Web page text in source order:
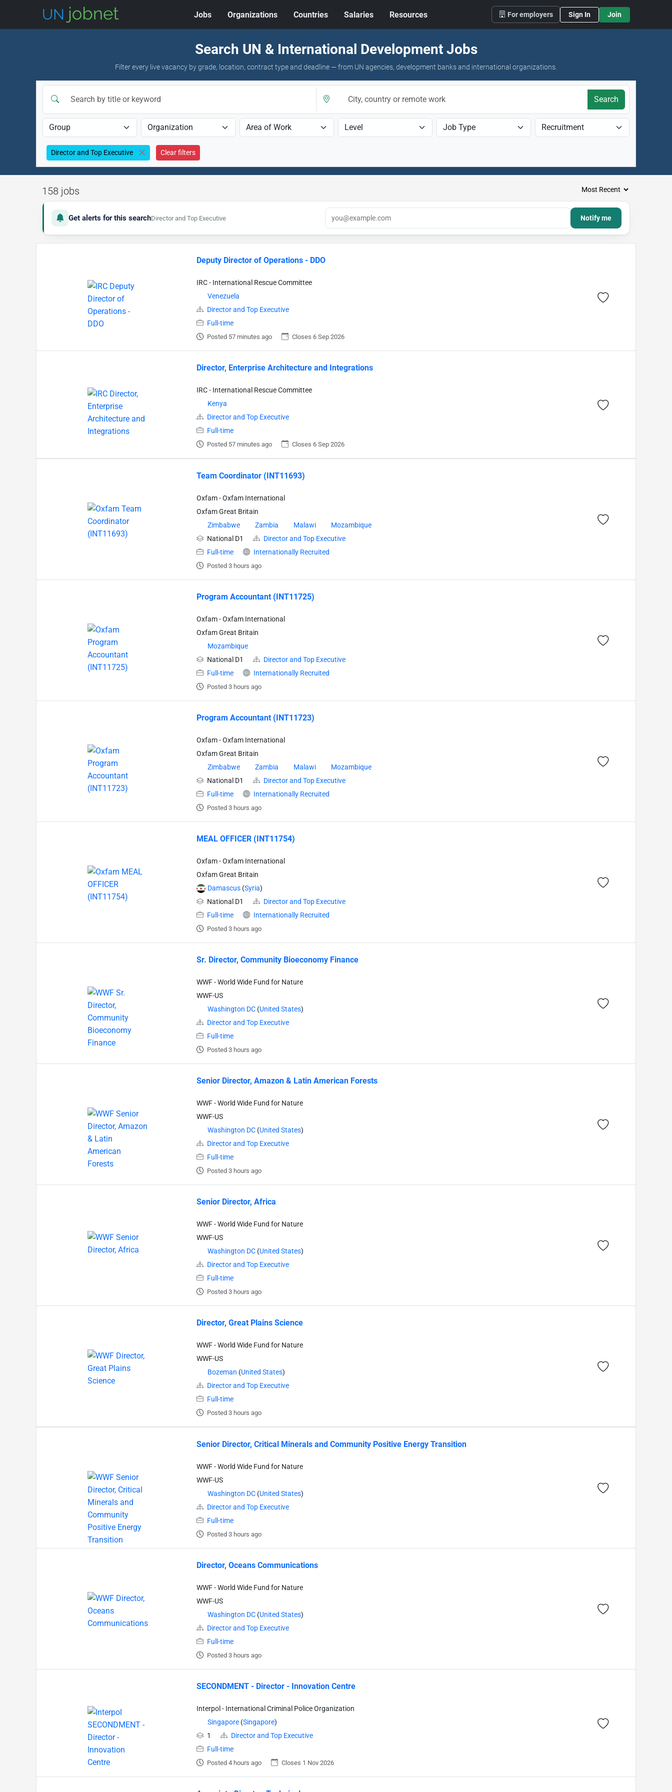
Jobs Organizations Countries Salaries Resources For employers Sign In Join
Search UN & International Development Jobs
Filter every live vacancy by grade, location, contract type and deadline — from UN agencies, development banks and international organizations.
Search
Director and Top Executive Clear filters
158 jobs
Get alerts for this searchDirector and Top Executive Notify me
Deputy Director of Operations - DDO
IRC - International Rescue Committee
Venezuela
Director and Top Executive
Full-time
Posted 57 minutes ago Closes 6 Sep 2026
Director, Enterprise Architecture and Integrations
IRC - International Rescue Committee
Kenya
Director and Top Executive
Full-time
Posted 57 minutes ago Closes 6 Sep 2026
Team Coordinator (INT11693)
Oxfam - Oxfam International
Oxfam Great Britain
Zimbabwe
Zambia Malawi
Mozambique
National D1
Director and Top Executive
Full-time
Internationally Recruited
Posted 3 hours ago
Program Accountant (INT11725)
Oxfam - Oxfam International
Oxfam Great Britain
Mozambique
National D1
Director and Top Executive
Full-time
Internationally Recruited
Posted 3 hours ago
Program Accountant (INT11723)
Oxfam - Oxfam International
Oxfam Great Britain
Zimbabwe
Zambia Malawi
Mozambique
National D1
Director and Top Executive
Full-time
Internationally Recruited
Posted 3 hours ago
MEAL OFFICER (INT11754)
Oxfam - Oxfam International
Oxfam Great Britain
Damascus(Syria)
National D1
Director and Top Executive
Full-time
Internationally Recruited
Posted 3 hours ago
Sr. Director, Community Bioeconomy Finance
WWF - World Wide Fund for Nature
WWF-US
Washington DC(United States)
Director and Top Executive
Full-time
Posted 3 hours ago
Senior Director, Amazon & Latin American Forests
WWF - World Wide Fund for Nature
WWF-US
Washington DC(United States)
Director and Top Executive
Full-time
Posted 3 hours ago
Senior Director, Africa
WWF - World Wide Fund for Nature
WWF-US
Washington DC(United States)
Director and Top Executive
Full-time
Posted 3 hours ago
Director, Great Plains Science
WWF - World Wide Fund for Nature
WWF-US
Bozeman (United States)
Director and Top Executive
Full-time
Posted 3 hours ago
Senior Director, Critical Minerals and Community Positive Energy Transition
WWF - World Wide Fund for Nature
WWF-US
Washington DC(United States)
Director and Top Executive
Full-time
Posted 3 hours ago
Director, Oceans Communications
WWF - World Wide Fund for Nature
WWF-US
Washington DC(United States)
Director and Top Executive
Full-time
Posted 3 hours ago
SECONDMENT - Director - Innovation Centre
Interpol - International Criminal Police Organization
Singapore(Singapore)
1
Director and Top Executive
Full-time
Posted 4 hours ago Closes 1 Nov 2026